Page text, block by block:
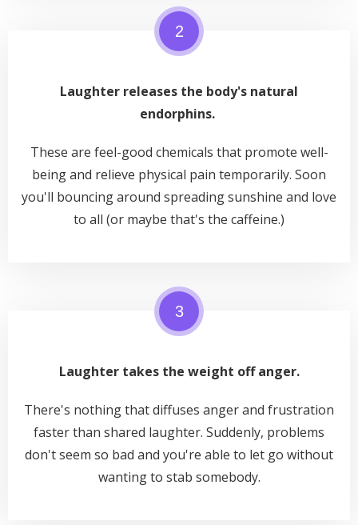
2
Laughter releases the body's natural
endorphins.
These are feel-good chemicals that promote well-
being and relieve physical pain temporarily. Soon
you'll bouncing around spreading sunshine and love
to all (or maybe that's the caffeine.)
3
Laughter takes the weight off anger.
There's nothing that diffuses anger and frustration
faster than shared laughter. Suddenly, problems
don't seem so bad and you're able to let go without
wanting to stab somebody.